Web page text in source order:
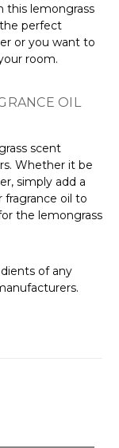
this lemongrass
perfect
or you want to
room.
OIL
scent
Whether it be
simply add a
oil to
the lemongrass
of any